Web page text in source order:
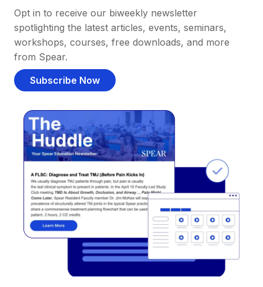
Opt in to receive our biweekly newsletter
spotlighting the latest articles, events, seminars,
workshops, courses, free downloads, and more
from Spear.
Subscribe Now